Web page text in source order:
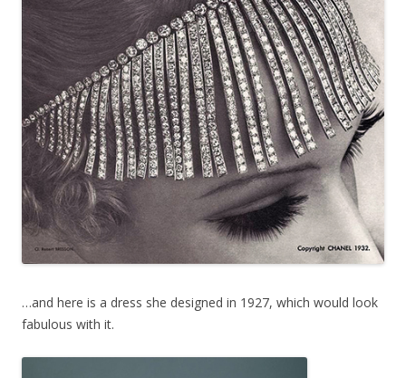
…and here is a dress she designed in 1927, which would look
fabulous with it.